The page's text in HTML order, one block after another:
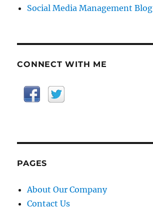
Social Media Management Blog
CONNECT WITH ME
PAGES
About Our Company
Contact Us